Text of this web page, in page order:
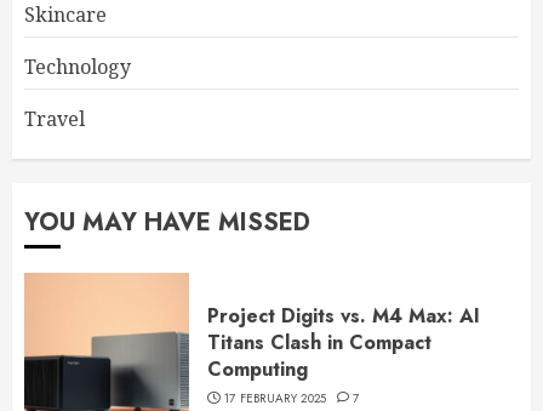
Skincare
Technology
Travel
YOU MAY HAVE MISSED
Project Digits vs. M4 Max: AI
Titans Clash in Compact
Computing
17 FEBRUARY 2025 7